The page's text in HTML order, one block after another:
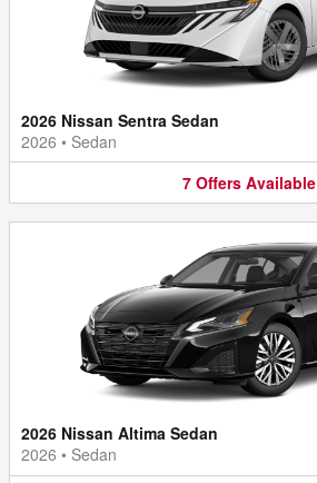
2026 Nissan Sentra Sedan
2026 • Sedan
7 Offers Available
2026 Nissan Altima Sedan
2026 • Sedan